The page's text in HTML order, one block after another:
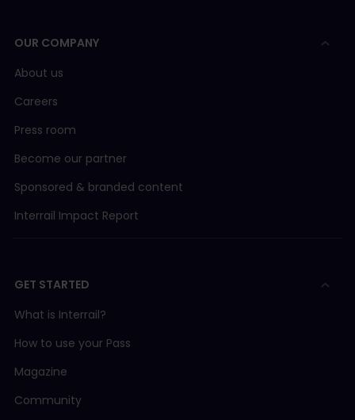
OUR COMPANY
About us
Careers
Press room
Become our partner
Sponsored & branded content
Interrail Impact Report
GET STARTED
What is Interrail?
How to use your Pass
Magazine
Community